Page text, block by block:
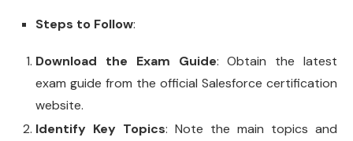
Steps to Follow:
Download the Exam Guide: Obtain the latest
exam guide from the official Salesforce certification
website.
Identify Key Topics: Note the main topics and